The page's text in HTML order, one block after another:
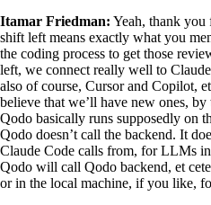
Itamar Friedman: Yeah, thank you
shift left means exactly what you
the coding process to get those
left, we connect really well to
also of course, Cursor and Copilot,
believe that we’ll have new ones,
Qodo basically runs supposedly on
Qodo doesn’t call the backend. It
Claude Code calls from, for LLMs
Qodo will call Qodo backend, et
or in the local machine, if you like,